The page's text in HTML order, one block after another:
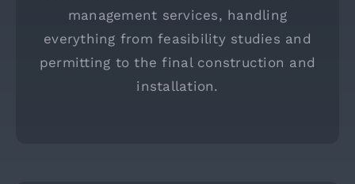
management services, handling
everything from feasibility studies and
permitting to the final construction and
installation.